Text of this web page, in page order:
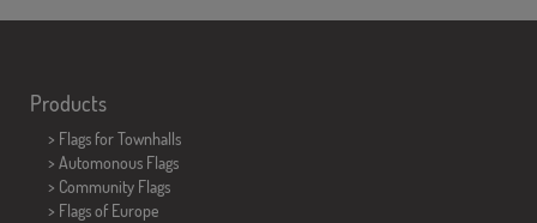
Products
> Flags for Townhalls
> Automonous Flags
> Community Flags
> Flags of Europe